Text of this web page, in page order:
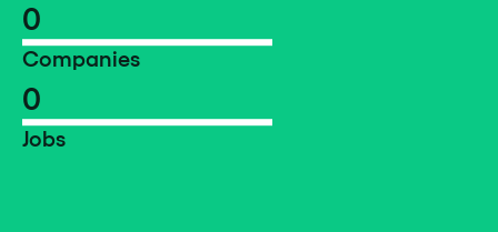
0
Companies
0
Jobs